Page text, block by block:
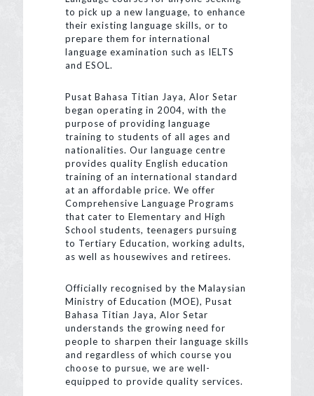
to pick up a new language, to enhance
their existing language skills, or to
prepare them for international
language examination such as IELTS
and ESOL.
Pusat Bahasa Titian Jaya, Alor Setar
began operating in 2004, with the
purpose of providing language
training to students of all ages and
nationalities. Our language centre
provides quality English education
training of an international standard
at an affordable price. We offer
Comprehensive Language Programs
that cater to Elementary and High
School students, teenagers pursuing
to Tertiary Education, working adults,
as well as housewives and retirees.
Officially recognised by the Malaysian
Ministry of Education (MOE), Pusat
Bahasa Titian Jaya, Alor Setar
understands the growing need for
people to sharpen their language skills
and regardless of which course you
choose to pursue, we are well-
equipped to provide quality services.